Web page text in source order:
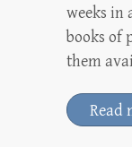
weeks in
books of
them
Read